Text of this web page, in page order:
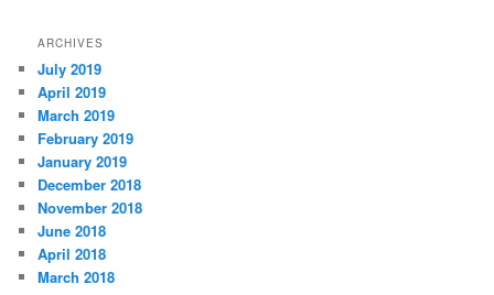
ARCHIVES
July 2019
April 2019
March 2019
February 2019
January 2019
December 2018
November 2018
June 2018
April 2018
March 2018